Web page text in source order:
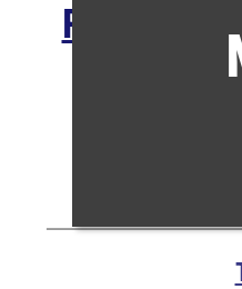
Register